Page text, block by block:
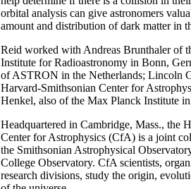
orbital analysis can give astronomers
amount and distribution of dark matter in
Reid worked with Andreas Brunthaler of
Institute for Radioastronomy in Bonn,
of ASTRON in the Netherlands; Lincoln
Harvard-Smithsonian Center for
Henkel, also of the Max Planck Institute
Headquartered in Cambridge, Mass., the
Center for Astrophysics (CfA) is a joint
the Smithsonian Astrophysical
College Observatory. CfA scientists,
research divisions, study the origin,